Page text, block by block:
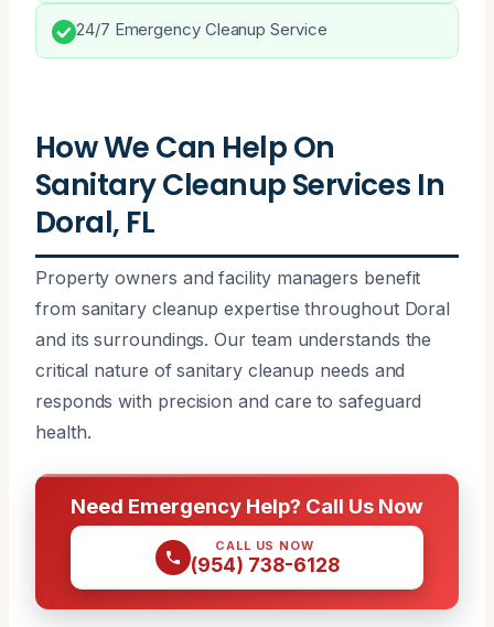
24/7 Emergency Cleanup Service
How We Can Help On
Sanitary Cleanup Services In
Doral, FL
Property owners and facility managers benefit
from sanitary cleanup expertise throughout Doral
and its surroundings. Our team understands the
critical nature of sanitary cleanup needs and
responds with precision and care to safeguard
health.
Need Emergency Help? Call Us Now
CALL US NOW
(954) 738-6128